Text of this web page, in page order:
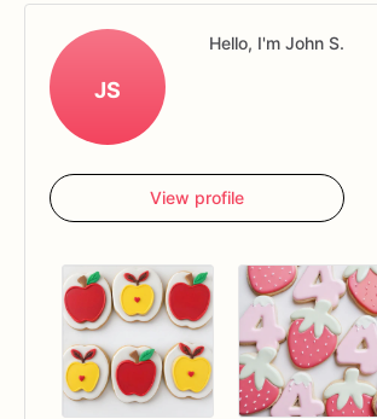
JS
Hello, I'm John S.
View profile